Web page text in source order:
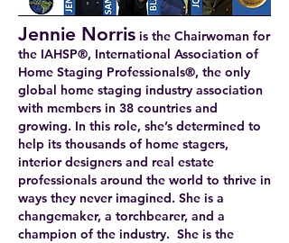
Jennie Norris is the Chairwoman for
the IAHSP®, International Association of
Home Staging Professionals®, the only
global home staging industry association
with members in 38 countries and
growing. In this role, she’s determined to
help its thousands of home stagers,
interior designers and real estate
professionals around the world to thrive in
ways they never imagined. She is a
changemaker, a torchbearer, and a
champion of the industry. She is the